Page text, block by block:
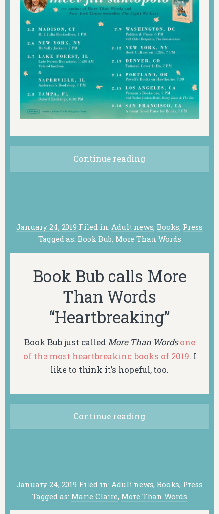
Continue reading
January 24, 2019 Filed in: Adult news, Books, Press
Tagged as: Book Bub, More Than Words
Book Bub calls More
Than Words
“Heartbreaking”
Book Bub just called More Than Wordsone
of the most heartbreaking books of 2019. I
like to think it’s hopeful, too.
Continue reading
January 24, 2019 Filed in: Adult news, Books, Press
Tagged as: Marie Claire, More Than Words